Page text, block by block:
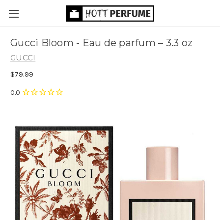
Gucci Bloom - Eau de parfum – 3.3 oz
GUCCI
$79.99